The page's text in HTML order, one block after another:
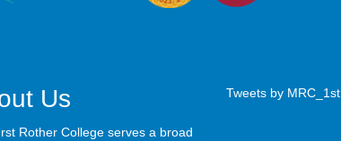
Us
Rother College serves a broad
Tweets by MRC_1st